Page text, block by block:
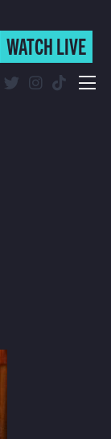
WATCH LIVE